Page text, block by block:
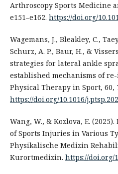
Arthroscopy Sports Medicine
e151–e162. https://doi.org/
Wagemans, J., Bleakley, C.,
Schurz, A. P., Baur, H., &
strategies for lateral ankle
established mechanisms of
Physical Therapy in Sport, 60,
https://doi.org/10.1016/
Wang, W., & Kozlova, E.
of Sports Injuries in Various
Physikalische Medizin
Kurortmedizin. https://doi.org/